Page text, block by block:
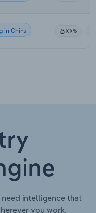
in China XX%
need intelligence that
you work.